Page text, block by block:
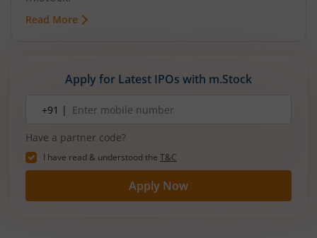
Read More
Apply for Latest IPOs with m.Stock
number+91 |
Have a partner code?
I have read & understood the T&C
Apply Now